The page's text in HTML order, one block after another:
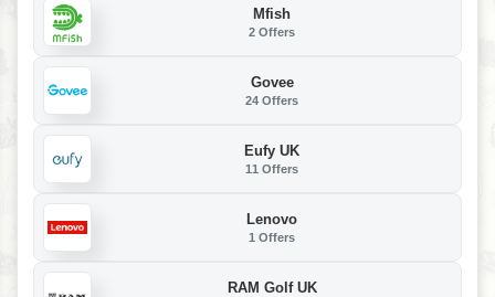
Mfish
2 Offers
Govee
24 Offers
Eufy UK
11 Offers
Lenovo
1 Offers
RAM Golf UK